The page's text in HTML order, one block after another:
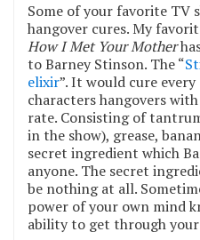
Some of your favorite TV
hangover cures. My
How I Met Your Mother
to Barney Stinson. The “
elixir”. It would cure
characters hangovers
rate. Consisting of
in the show), grease,
secret ingredient which
anyone. The secret
be nothing at all.
power of your own mind
ability to get through